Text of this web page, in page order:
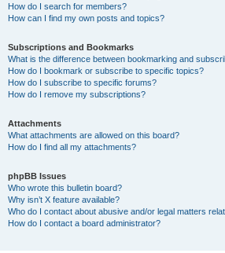
How do I search for members?
How can I find my own posts and topics?
Subscriptions and Bookmarks
What is the difference between bookmarking and
How do I bookmark or subscribe to specific topics?
How do I subscribe to specific forums?
How do I remove my subscriptions?
Attachments
What attachments are allowed on this board?
How do I find all my attachments?
phpBB Issues
Who wrote this bulletin board?
Why isn’t X feature available?
Who do I contact about abusive and/or legal matters
How do I contact a board administrator?